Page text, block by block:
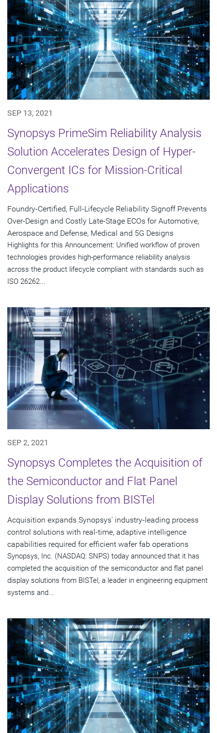
SEP 13, 2021
Synopsys PrimeSim Reliability Analysis
Solution Accelerates Design of Hyper-
Convergent ICs for Mission-Critical
Applications
Foundry-Certified, Full-Lifecycle Reliability Signoff Prevents
Over-Design and Costly Late-Stage ECOs for Automotive,
Aerospace and Defense, Medical and 5G Designs
Highlights for this Announcement: Unified workflow of proven
technologies provides high-performance reliability analysis
across the product lifecycle compliant with standards such as
ISO 26262...
SEP 2, 2021
Synopsys Completes the Acquisition of
the Semiconductor and Flat Panel
Display Solutions from BISTel
Acquisition expands Synopsys' industry-leading process
control solutions with real-time, adaptive intelligence
capabilities required for efficient wafer fab operations
Synopsys, Inc. (NASDAQ: SNPS) today announced that it has
completed the acquisition of the semiconductor and flat panel
display solutions from BISTel, a leader in engineering equipment
systems and...